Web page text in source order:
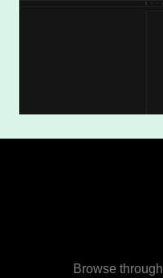
Browse through